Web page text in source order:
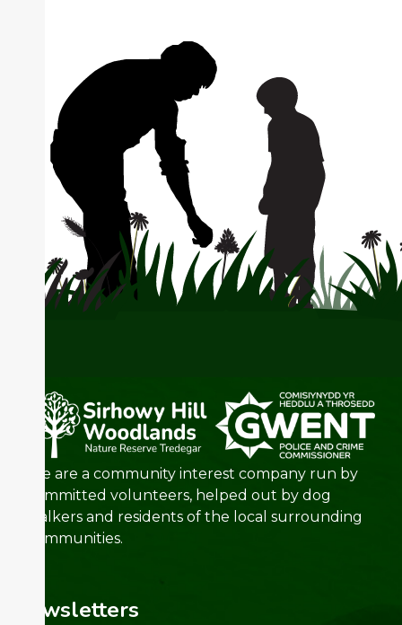
We are a community interest company run by
committed volunteers, helped out by dog
walkers and residents of the local surrounding
communities.
Newsletters